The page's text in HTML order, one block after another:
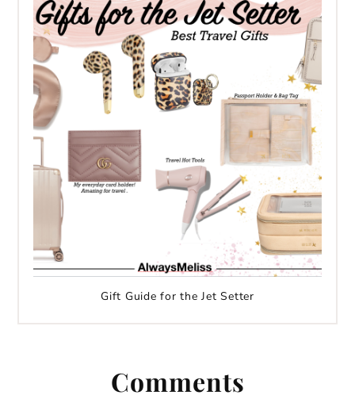
Gift Guide for the Jet Setter
Comments